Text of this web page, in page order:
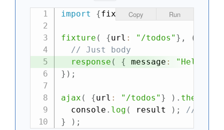
import {fixture, ajax } from
fixture ( {url : "/todos" } , (
// Just body
response ( { message :
"Hello
} ) ;
ajax ( {url : "/todos" } ) . then
  console
. log ( result ) ;
//->
}
) ;
Copy Run